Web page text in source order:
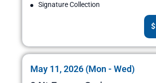
Signature Collection
May 11, 2026 (Mon - Wed)